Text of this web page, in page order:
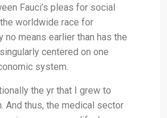
Fauci’s pleas for social
worldwide race for
no means earlier than has the
centered on one
system.
the yr that I grew to
And thus, the medical sector